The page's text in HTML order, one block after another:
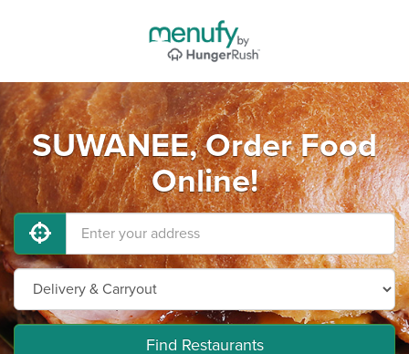
SUWANEE, Order Food
Online!
Find Restaurants